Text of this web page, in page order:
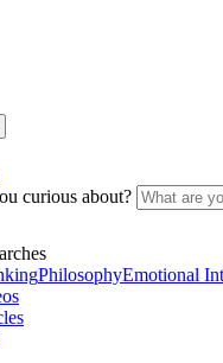
curious about?
PhilosophyEmotional